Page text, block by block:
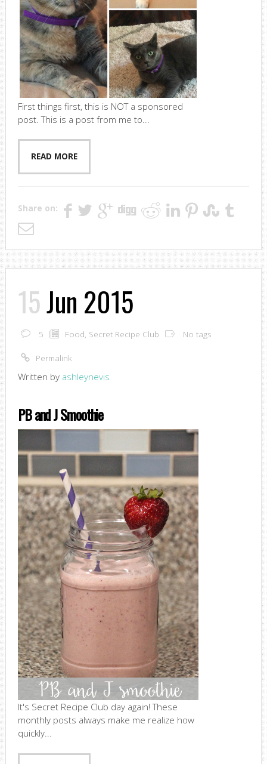
First things first, this is NOT a sponsored
post. This is a post from me to...
READ MORE
Share on:
15Jun 2015
5 Food, Secret Recipe Club No tags
Permalink
Written by ashleynevis
PB and J Smoothie
It's Secret Recipe Club day again! These
monthly posts always make me realize how
quickly...